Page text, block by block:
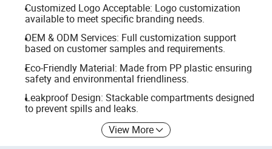
Customized Logo Acceptable: Logo customization
available to meet specific branding needs.
OEM & ODM Services: Full customization support
based on customer samples and requirements.
Eco-Friendly Material: Made from PP plastic ensuring
safety and environmental friendliness.
Leakproof Design: Stackable compartments designed
to prevent spills and leaks.
View More